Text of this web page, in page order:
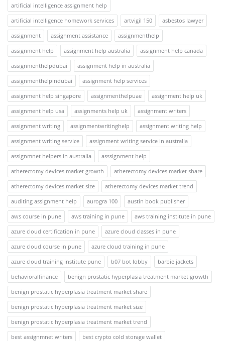
artificial intelligence assignment help
artificial intelligence homework services
artvigil 150
asbestos lawyer
assignment
assignment assistance
assignmenthelp
assignment help
assignment help australia
assignment help canada
assignmenthelpdubai
assignment help in australia
assignmenthelpindubai
assignment help services
assignment help singapore
assignmenthelpuae
assignment help uk
assignment help usa
assignments help uk
assignment writers
assignment writing
assignmentwritinghelp
assignment writing help
assignment writing service
assignment writing service in australia
assignmnet helpers in australia
asssignment help
atherectomy devices market growth
atherectomy devices market share
atherectomy devices market size
atherectomy devices market trend
auditing assignment help
aurogra 100
austin book publisher
aws course in pune
aws training in pune
aws training institute in pune
azure cloud certification in pune
azure cloud classes in pune
azure cloud course in pune
azure cloud training in pune
azure cloud training institute pune
b07 bot lobby
barbie jackets
behavioralfinance
benign prostatic hyperplasia treatment market growth
benign prostatic hyperplasia treatment market share
benign prostatic hyperplasia treatment market size
benign prostatic hyperplasia treatment market trend
best assignmnet writers
best crypto cold storage wallet